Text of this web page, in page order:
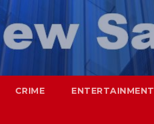
CRIME ENTERTAINMENT